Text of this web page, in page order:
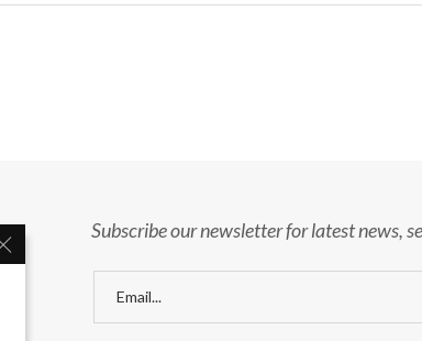
Subscribe our newsletter for latest news,